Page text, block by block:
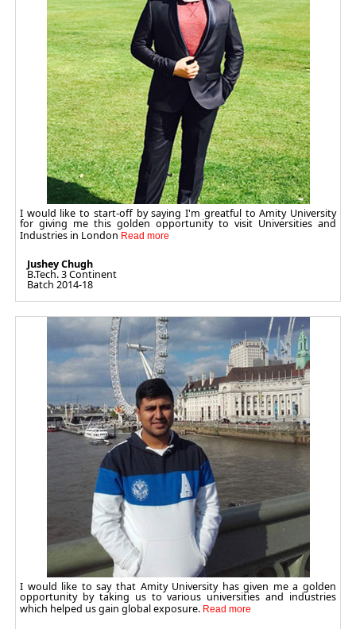
I would like to start-off by saying I'm greatful to Amity University
for giving me this golden opportunity to visit Universities and
Industries in London
Jushey Chugh
B.Tech. 3 Continent
Batch 2014-18
I would like to say that Amity University has given me a golden
opportunity by taking us to various universities and industries
which helped us gain global exposure.